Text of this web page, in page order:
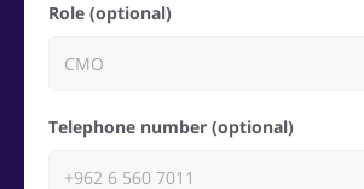
Role (optional)
Telephone number (optional)